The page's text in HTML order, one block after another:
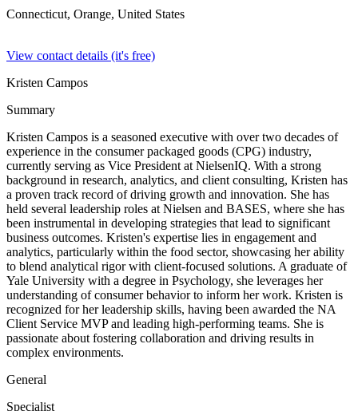
Connecticut, Orange, United States
View contact details (it's free)
Kristen Campos
Summary
Kristen Campos is a seasoned executive with over two decades of
experience in the consumer packaged goods (CPG) industry,
currently serving as Vice President at NielsenIQ. With a strong
background in research, analytics, and client consulting, Kristen has
a proven track record of driving growth and innovation. She has
held several leadership roles at Nielsen and BASES, where she has
been instrumental in developing strategies that lead to significant
business outcomes. Kristen's expertise lies in engagement and
analytics, particularly within the food sector, showcasing her ability
to blend analytical rigor with client-focused solutions. A graduate of
Yale University with a degree in Psychology, she leverages her
understanding of consumer behavior to inform her work. Kristen is
recognized for her leadership skills, having been awarded the NA
Client Service MVP and leading high-performing teams. She is
passionate about fostering collaboration and driving results in
complex environments.
General
Specialist